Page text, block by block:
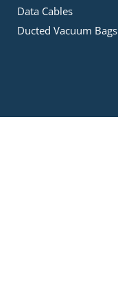
Data Cables
Ducted Vacuum Bags